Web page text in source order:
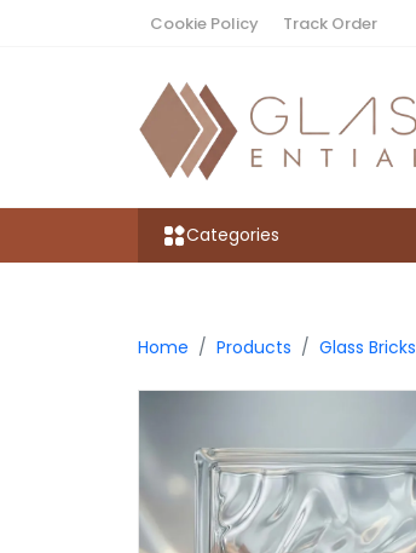
Cookie Policy Track Order
Categories
Home Products Glass Bricks